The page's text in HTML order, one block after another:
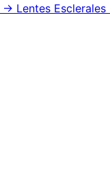
→ Lentes Esclerales